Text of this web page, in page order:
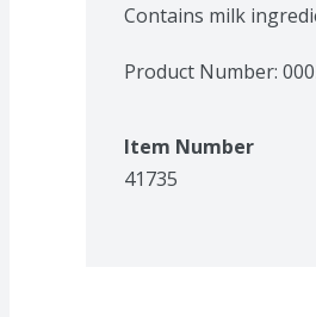
Contains milk
Product Number:
Item Number
41735